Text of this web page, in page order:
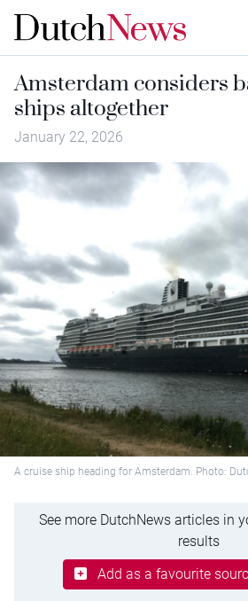
Amsterdam considers
ships altogether
January 22, 2026
A cruise ship heading for Amsterdam. Photo:
See more DutchNews articles in
results
Add as a favourite